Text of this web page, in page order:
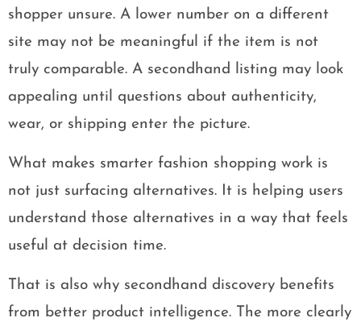
shopper unsure. A lower number on a different
site may not be meaningful if the item is not
truly comparable. A secondhand listing may look
appealing until questions about authenticity,
wear, or shipping enter the picture.
What makes smarter fashion shopping work is
not just surfacing alternatives. It is helping users
understand those alternatives in a way that feels
useful at decision time.
That is also why secondhand discovery benefits
from better product intelligence. The more clearly